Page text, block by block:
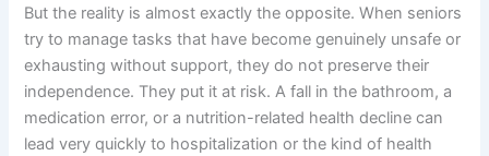
But the reality is almost exactly the opposite. When seniors
try to manage tasks that have become genuinely unsafe or
exhausting without support, they do not preserve their
independence. They put it at risk. A fall in the bathroom, a
medication error, or a nutrition-related health decline can
lead very quickly to hospitalization or the kind of health